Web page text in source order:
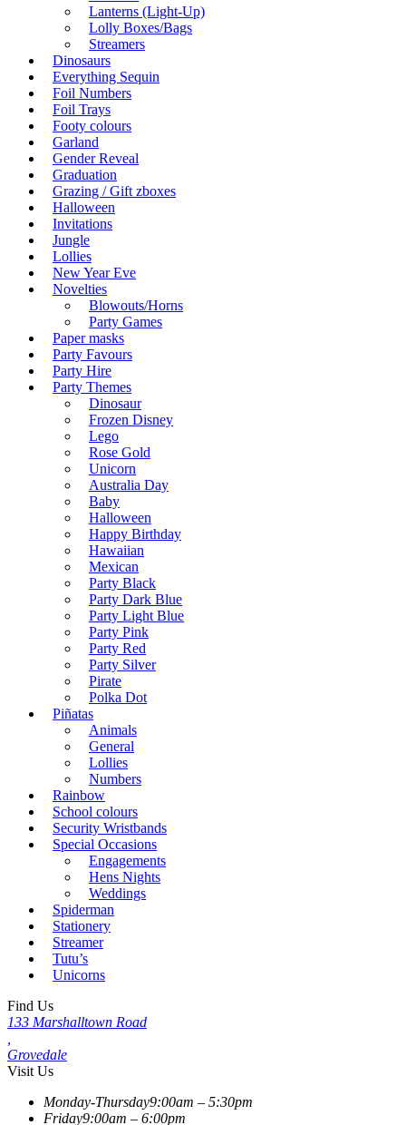
Lanterns (Light-Up)
Lolly Boxes/Bags
Streamers
Dinosaurs
Everything Sequin
Foil Numbers
Foil Trays
Footy colours
Garland
Gender Reveal
Graduation
Grazing / Gift zboxes
Halloween
Invitations
Jungle
Lollies
New Year Eve
Novelties
Blowouts/Horns
Party Games
Paper masks
Party Favours
Party Hire
Party Themes
Dinosaur
Frozen Disney
Lego
Rose Gold
Unicorn
Australia Day
Baby
Halloween
Happy Birthday
Hawaiian
Mexican
Party Black
Party Dark Blue
Party Light Blue
Party Pink
Party Red
Party Silver
Pirate
Polka Dot
Piñatas
Animals
General
Lollies
Numbers
Rainbow
School colours
Security Wristbands
Special Occasions
Engagements
Hens Nights
Weddings
Spiderman
Stationery
Streamer
Tutu’s
Unicorns
Find Us
133 Marshalltown Road
Grovedale
Visit Us
Monday-Thursday9:00am – 5:30pm
Friday9:00am – 6:00pm